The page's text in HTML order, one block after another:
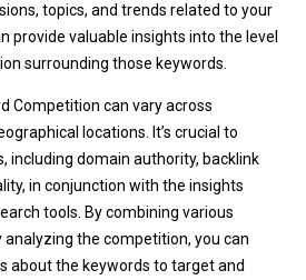
topics, and trends related to your
provide valuable insights into the level
surrounding those keywords.
Competition can vary across
locations. It’s crucial to
including domain authority, backlink
in conjunction with the insights
tools. By combining various
the competition, you can
about the keywords to target and